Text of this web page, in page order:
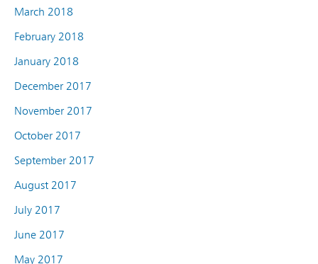
March 2018
February 2018
January 2018
December 2017
November 2017
October 2017
September 2017
August 2017
July 2017
June 2017
May 2017